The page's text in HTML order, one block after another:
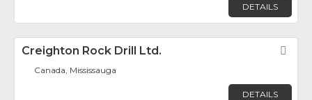
DETAILS
Creighton Rock Drill Ltd.
Canada, Mississauga
DETAILS